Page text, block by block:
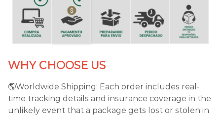
WHY CHOOSE US
🌎Worldwide Shipping: Each order includes real-
time tracking details and insurance coverage in the
unlikely event that a package gets lost or stolen in